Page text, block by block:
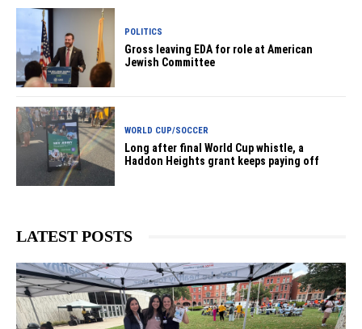
POLITICS
Gross leaving EDA for role at American
Jewish Committee
WORLD CUP/SOCCER
Long after final World Cup whistle, a
Haddon Heights grant keeps paying off
LATEST POSTS